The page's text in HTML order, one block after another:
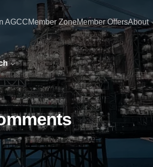
AGCCMember ZoneMember OffersAbout